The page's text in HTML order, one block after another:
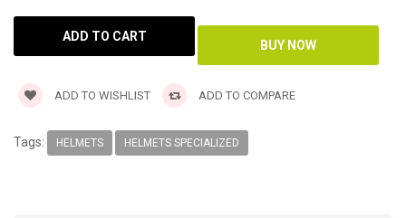
ADD TO WISHLIST ADD TO COMPARE
Tags: HELMETS HELMETS SPECIALIZED